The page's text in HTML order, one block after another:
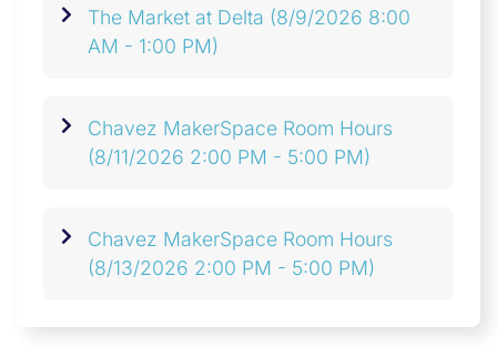
The Market at Delta (8/9/2026 8:00
AM - 1:00 PM)
Chavez MakerSpace Room Hours
(8/11/2026 2:00 PM - 5:00 PM)
Chavez MakerSpace Room Hours
(8/13/2026 2:00 PM - 5:00 PM)